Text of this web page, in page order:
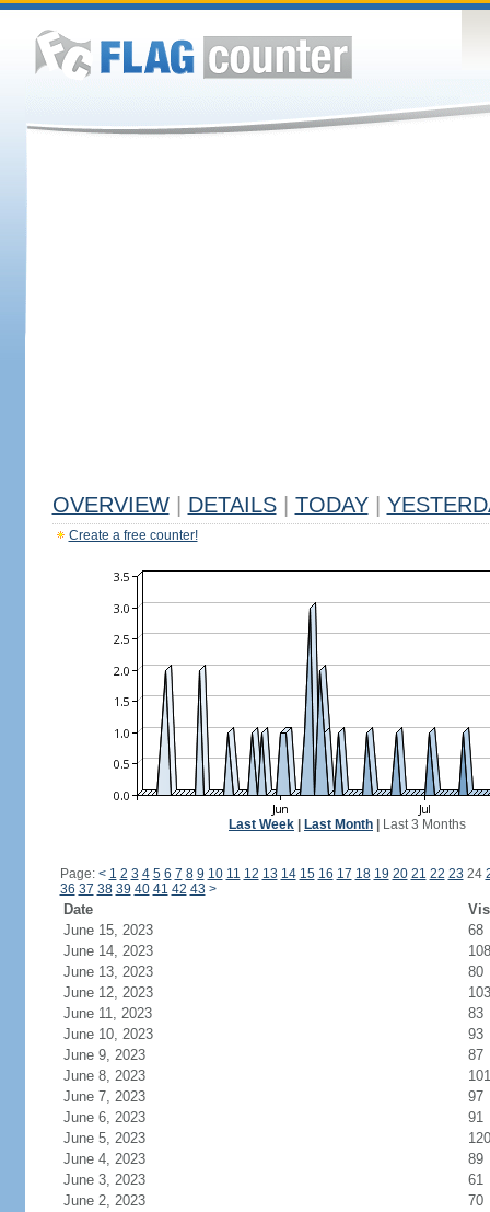
OVERVIEW DETAILS TODAY
Create a free counter!
Last Week Last Month Last 3 Months
Page: < 1 2 3 4 5 6 7 8 9 10 11 12 13 14 15 16 17 18 19 20 21 22 23 24
36 37 38 39 40 41 42 43 >
Date
June 15, 2023
68
June 14, 2023
108
June 13, 2023
80
June 12, 2023
103
June 11, 2023
83
June 10, 2023
93
June 9, 2023
87
June 8, 2023
101
June 7, 2023
97
June 6, 2023
91
June 5, 2023
120
June 4, 2023
89
June 3, 2023
61
June 2, 2023
70